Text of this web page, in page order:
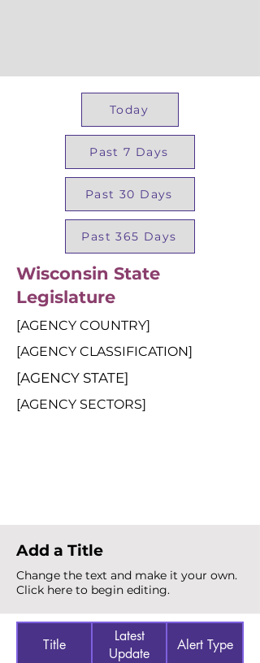
Today
Past 7 Days
Past 30 Days
Past 365 Days
Wisconsin State
Legislature
[AGENCY COUNTRY]
[AGENCY CLASSIFICATION]
[AGENCY STATE]
[AGENCY SECTORS]
Add a Title
Change the text and make it your own.
Click here to begin editing.
Title
Latest
Update
Alert Type